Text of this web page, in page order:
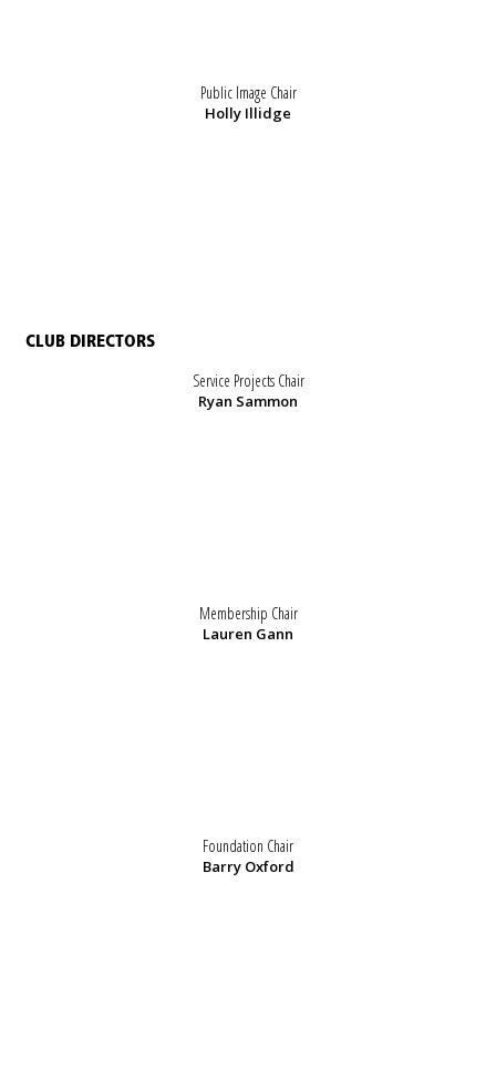
Public Image Chair
Holly Illidge
CLUB DIRECTORS
Service Projects Chair
Ryan Sammon
Membership Chair
Lauren Gann
Foundation Chair
Barry Oxford